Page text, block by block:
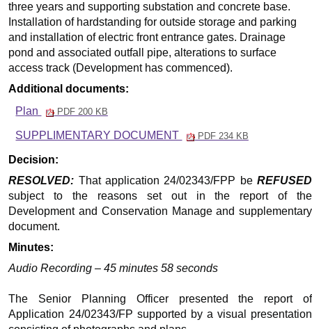
three years and supporting substation and concrete base.
Installation of hardstanding for outside storage and parking
and installation of electric front entrance gates. Drainage
pond and associated outfall pipe, alterations to surface
access track (Development has commenced).
Additional documents:
Plan
PDF 200 KB
SUPPLIMENTARY DOCUMENT PDF 234 KB
Decision:
RESOLVED: That application 24/02343/FPP be REFUSED
subject to the reasons set out in the report of the
Development and Conservation Manage and supplementary
document.
Minutes:
Audio Recording – 45 minutes 58 seconds
The Senior Planning Officer presented the report of
Application 24/02343/FP supported by a visual presentation